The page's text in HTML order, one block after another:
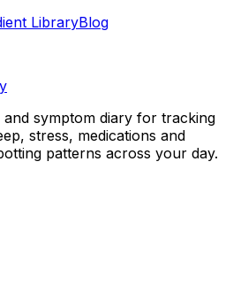
LibraryBlog
and symptom diary for tracking
stress, medications and
patterns across your day.